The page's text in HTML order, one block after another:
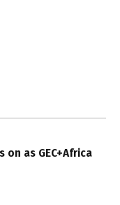
as GEC+Africa